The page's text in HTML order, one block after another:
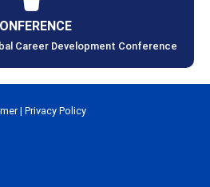
Career Development Conference
| Privacy Policy